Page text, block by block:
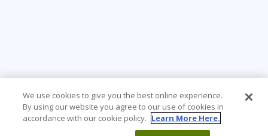
We use cookies to give you the best online experience.
By using our website you agree to our use of cookies in
accordance with our cookie policy. Learn More Here.